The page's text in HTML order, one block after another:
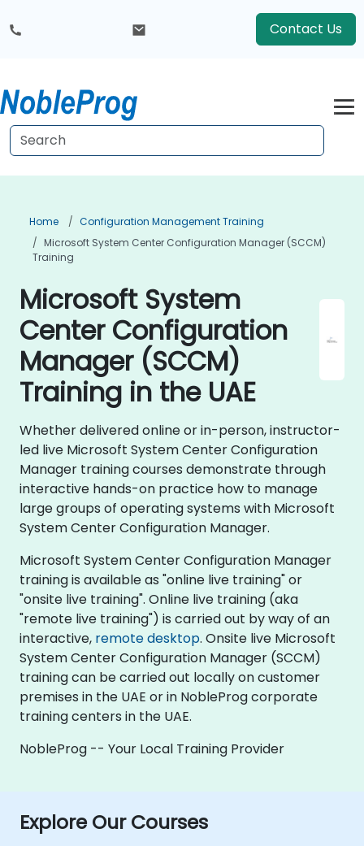
Contact Us
Home
Configuration Management Training
Microsoft System Center Configuration Manager (SCCM)
Training
Microsoft System
Center Configuration
Manager (SCCM)
Training in the UAE
Whether delivered online or in-person, instructor-
led live Microsoft System Center Configuration
Manager training courses demonstrate through
interactive hands-on practice how to manage
large groups of operating systems with Microsoft
System Center Configuration Manager.
Microsoft System Center Configuration Manager
training is available as "online live training" or
"onsite live training". Online live training (aka
"remote live training") is carried out by way of an
interactive, remote desktop. Onsite live Microsoft
System Center Configuration Manager (SCCM)
training can be carried out locally on customer
premises in the UAE or in NobleProg corporate
training centers in the UAE.
NobleProg -- Your Local Training Provider
Explore Our Courses